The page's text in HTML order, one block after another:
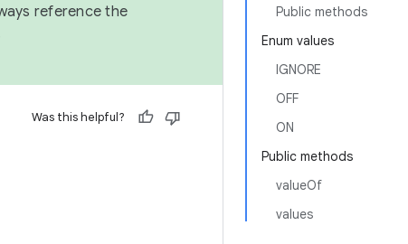
Public methods
Enum values
IGNORE
OFF
ON
Public methods
valueOf
values
reference the
Was this helpful?